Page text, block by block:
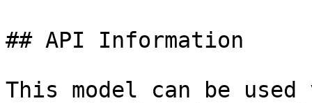
## API Information
This model can be